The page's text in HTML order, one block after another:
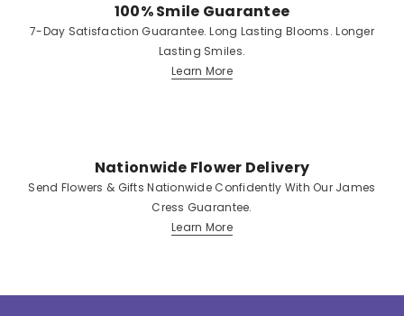
100% Smile Guarantee
7-Day Satisfaction Guarantee. Long Lasting Blooms. Longer
Lasting Smiles.
Learn More
Nationwide Flower Delivery
Send Flowers & Gifts Nationwide Confidently With Our James
Cress Guarantee.
Learn More